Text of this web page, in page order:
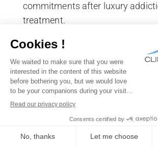
commitments after luxury
treatment.
Social circles and
changes
Celebrities often have social
include enablers or individuals
misuse substances. Breaking
lifestyle changes is necessary for